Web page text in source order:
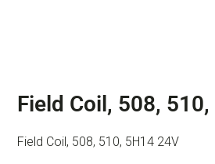
Field Coil, 508,
Field Coil, 508, 510, 5H14 24V